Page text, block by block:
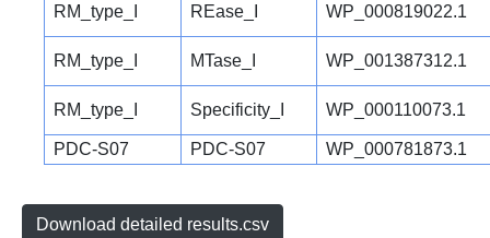
RM_type_I REase_I WP_000819022.1
RM_type_I MTase_I WP_001387312.1
RM_type_I Specificity_I WP_000110073.1
PDC-S07 PDC-S07 WP_000781873.1
Download detailed results.csv